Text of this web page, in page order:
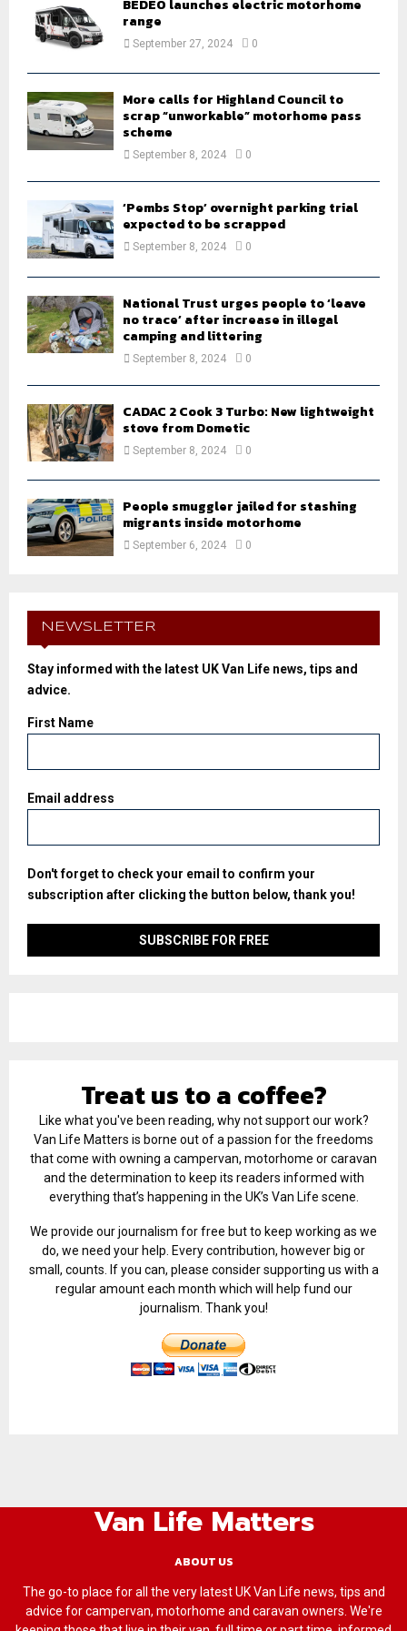
BEDEO launches electric motorhome
range
September 27, 2024 0
More calls for Highland Council to
scrap “unworkable” motorhome pass
scheme
September 8, 2024 0
‘Pembs Stop’ overnight parking trial
expected to be scrapped
September 8, 2024 0
National Trust urges people to ‘leave
no trace’ after increase in illegal
camping and littering
September 8, 2024 0
CADAC 2 Cook 3 Turbo: New lightweight
stove from Dometic
September 8, 2024 0
People smuggler jailed for stashing
migrants inside motorhome
September 6, 2024 0
NEWSLETTER
Stay informed with the latest UK Van Life news, tips and
advice.
First Name
Email address
Don't forget to check your email to confirm your
subscription after clicking the button below, thank you!
Treat us to a coffee?
Like what you've been reading, why not support our work?
Van Life Matters is borne out of a passion for the freedoms
that come with owning a campervan, motorhome or caravan
and the determination to keep its readers informed with
everything that’s happening in the UK’s Van Life scene.
We provide our journalism for free but to keep working as we
do, we need your help. Every contribution, however big or
small, counts. If you can, please consider supporting us with a
regular amount each month which will help fund our
journalism. Thank you!
Van Life Matters
ABOUT US
The go-to place for all the very latest UK Van Life news, tips and
advice for campervan, motorhome and caravan owners. We're